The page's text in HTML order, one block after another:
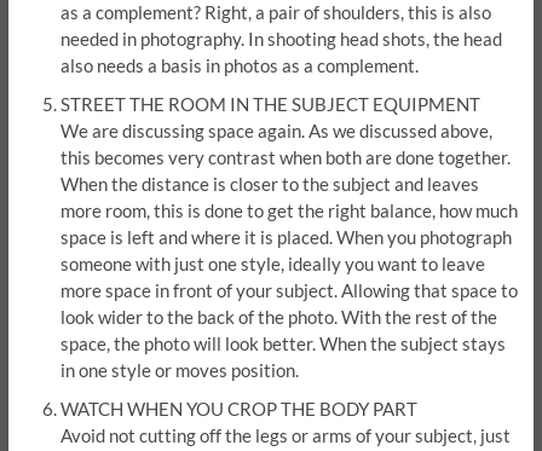
as a complement? Right, a pair of shoulders, this is also
needed in photography. In shooting head shots, the head
also needs a basis in photos as a complement.
STREET THE ROOM IN THE SUBJECT EQUIPMENT
We are discussing space again. As we discussed above,
this becomes very contrast when both are done together.
When the distance is closer to the subject and leaves
more room, this is done to get the right balance, how much
space is left and where it is placed. When you photograph
someone with just one style, ideally you want to leave
more space in front of your subject. Allowing that space to
look wider to the back of the photo. With the rest of the
space, the photo will look better. When the subject stays
in one style or moves position.
WATCH WHEN YOU CROP THE BODY PART
Avoid not cutting off the legs or arms of your subject, just